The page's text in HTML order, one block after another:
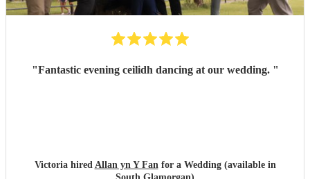
"Fantastic evening ceilidh dancing at our wedding. "
Victoria hired Allan yn Y Fanfor a Wedding (available in